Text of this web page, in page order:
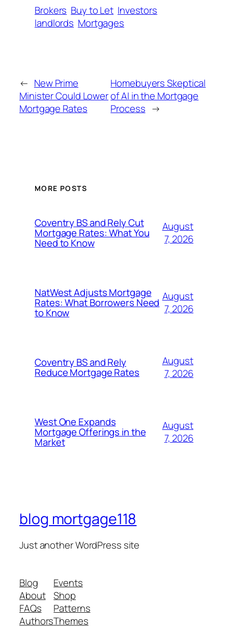
Brokers Buy to Let Investors
landlords Mortgages
← New Prime
Minister Could Lower
Mortgage Rates
Homebuyers Skeptical
of AI in the Mortgage
Process →
MORE POSTS
Coventry BS and Rely Cut
Mortgage Rates: What You
Need to Know
August
7, 2026
NatWest Adjusts Mortgage
Rates: What Borrowers Need
to Know
August
7, 2026
Coventry BS and Rely
Reduce Mortgage Rates
August
7, 2026
West One Expands
Mortgage Offerings in the
Market
August
7, 2026
blog mortgage118
Just another WordPress site
Blog
About
FAQs
Authors
Events
Shop
Patterns
Themes